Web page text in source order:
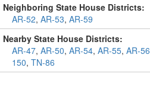
Neighboring State House Districts:
AR-52, AR-53, AR-59
Nearby State House Districts:
AR-47, AR-50, AR-54, AR-55, AR-56
150, TN-86